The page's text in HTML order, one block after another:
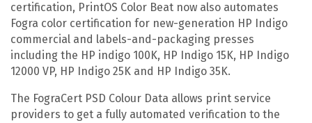
certification, PrintOS Color Beat now also automates
Fogra color certification for new-generation HP Indigo
commercial and labels-and-packaging presses
including the HP indigo 100K, HP Indigo 15K, HP Indigo
12000 VP, HP Indigo 25K and HP Indigo 35K.
The FograCert PSD Colour Data allows print service
providers to get a fully automated verification to the